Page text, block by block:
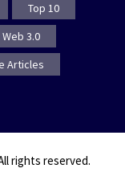
Top 10
Web 3.0
Articles
rights reserved.